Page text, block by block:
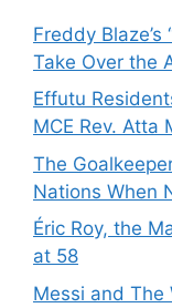
Freddy Blaze’s
Take Over the
Effutu
MCE Rev. Atta
The
Nations When
Éric Roy, the
at 58
Messi and The